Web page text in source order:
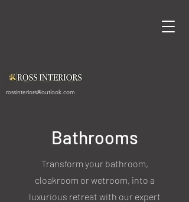
rossinteriors@outlook.com
Bathrooms
Transform your bathroom,
cloakroom or wetroom, into a
luxurious retreat with our expert